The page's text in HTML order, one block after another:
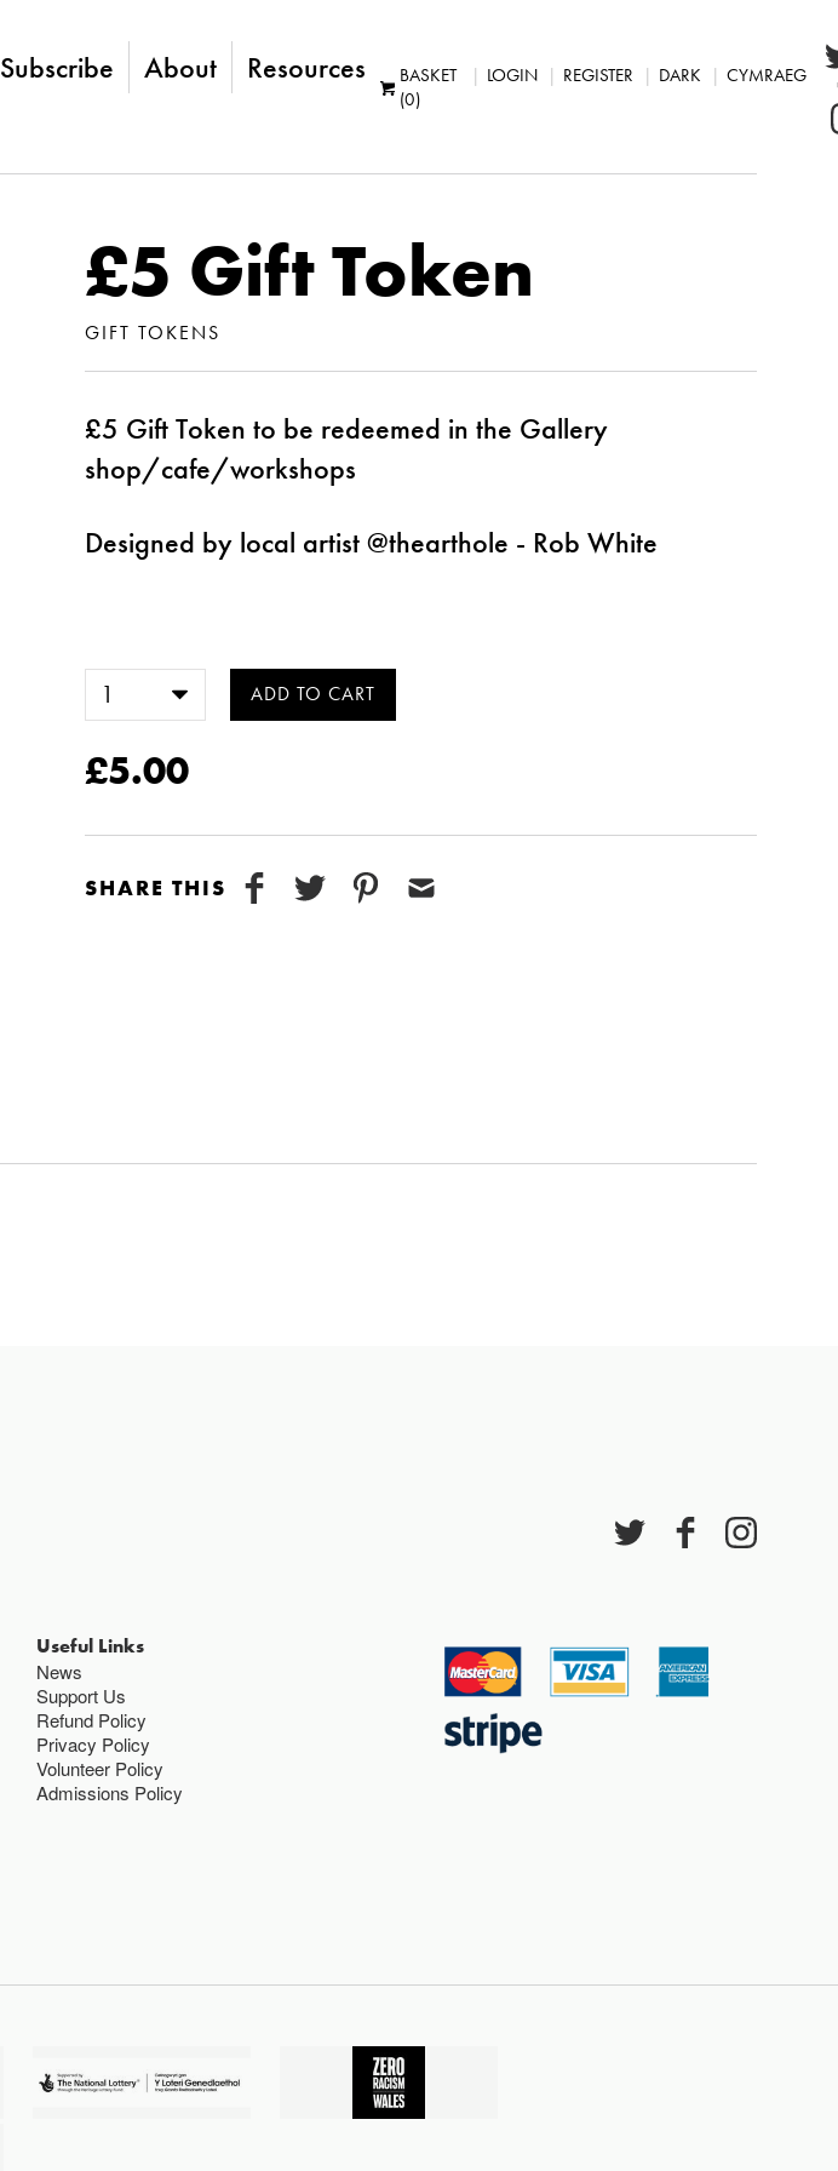
Subscribe About Resources
BASKET
(0)
LOGIN REGISTER DARK CYMRAEG
£5 Gift Token
GIFT TOKENS
£5 Gift Token to be redeemed in the Gallery
shop/cafe/workshops
Designed by local artist @thearthole - Rob White
£5.00
SHARE THIS
Useful Links
News
Support Us
Refund Policy
Privacy Policy
Volunteer Policy
Admissions Policy